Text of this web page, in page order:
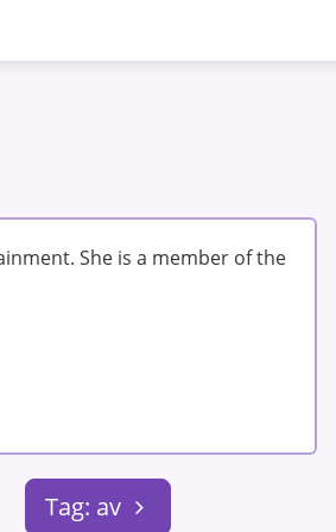
She is a member of the
Tag: av